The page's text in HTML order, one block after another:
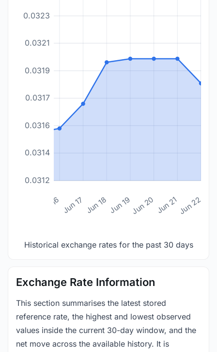
0.0312
0.0314
0.0316
0.0317
0.0319
0.0321
0.0323
Jun 16 Jun 17 Jun 18 Jun 19Jun 20 Jun 21Jun 22
Historical exchange rates for the past 30 days
Exchange Rate Information
This section summarises the latest stored
reference rate, the highest and lowest observed
values inside the current 30-day window, and the
net move across the available history. It is